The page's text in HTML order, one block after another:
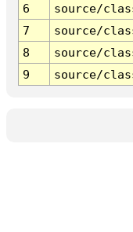
6
source/
7
source/
8
source/
9
source/